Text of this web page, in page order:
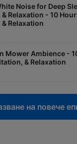
Noise for Deep
Relaxation - 10
Relaxation
Mower Ambience -
& Relaxation
на повече